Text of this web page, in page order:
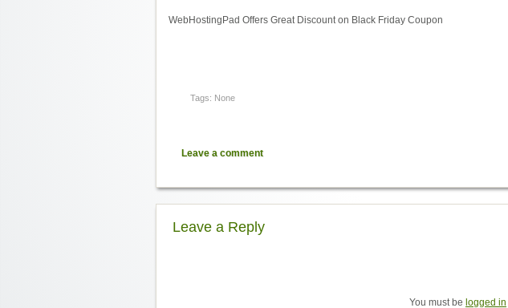
WebHostingPad Offers Great Discount on Black Friday Coupon
Tags: None
Leave a comment
Leave a Reply
You must be logged in